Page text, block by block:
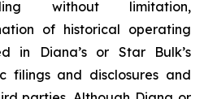
without limitation,
of historical operating
in Diana’s or Star Bulk’s
filings and disclosures and